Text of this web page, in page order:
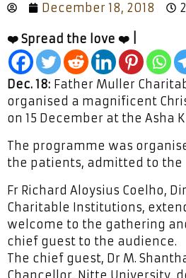
December 18, 2018
❤️ Spread the love ❤️ |
Dec. 18: Father Muller
organised a magnificent
on 15 December at the Asha
The programme was
the patients, admitted to the
Fr Richard Aloysius Coelho,
Charitable Institutions,
welcome to the gathering
chief guest to the audience.
The chief guest, Dr M.